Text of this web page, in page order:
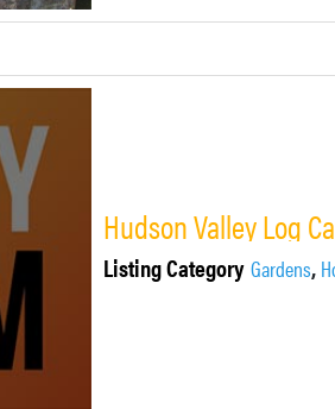
Hudson Valley Log
Listing Category Gardens,